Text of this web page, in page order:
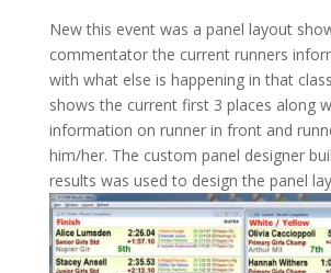
New this event was a panel layout
commentator the current runners
with what else is happening in that
shows the current first 3 places along
information on runner in front and
him/her. The custom panel designer
results was used to design the panel